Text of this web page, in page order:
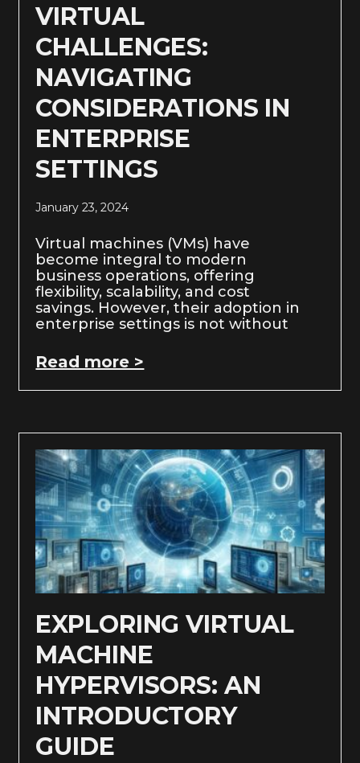
VIRTUAL
CHALLENGES:
NAVIGATING
CONSIDERATIONS IN
ENTERPRISE
SETTINGS
January 23, 2024
Virtual machines (VMs) have
become integral to modern
business operations, offering
flexibility, scalability, and cost
savings. However, their adoption in
enterprise settings is not without
Read more >
EXPLORING VIRTUAL
MACHINE
HYPERVISORS: AN
INTRODUCTORY
GUIDE